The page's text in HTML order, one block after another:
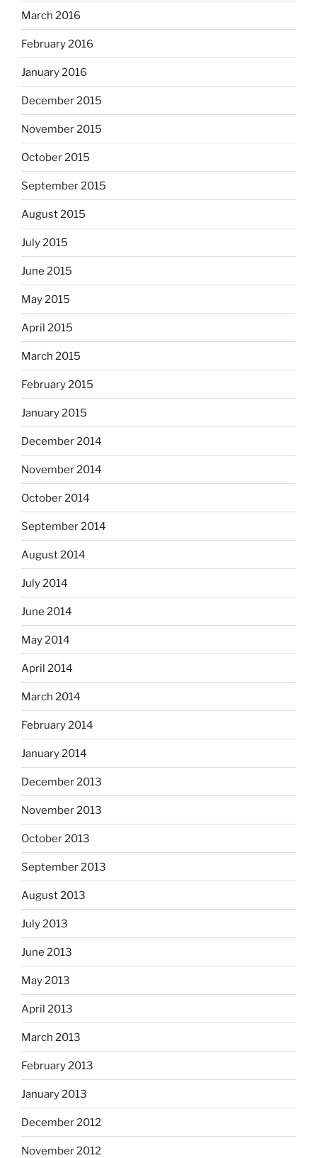
March 2016
February 2016
January 2016
December 2015
November 2015
October 2015
September 2015
August 2015
July 2015
June 2015
May 2015
April 2015
March 2015
February 2015
January 2015
December 2014
November 2014
October 2014
September 2014
August 2014
July 2014
June 2014
May 2014
April 2014
March 2014
February 2014
January 2014
December 2013
November 2013
October 2013
September 2013
August 2013
July 2013
June 2013
May 2013
April 2013
March 2013
February 2013
January 2013
December 2012
November 2012